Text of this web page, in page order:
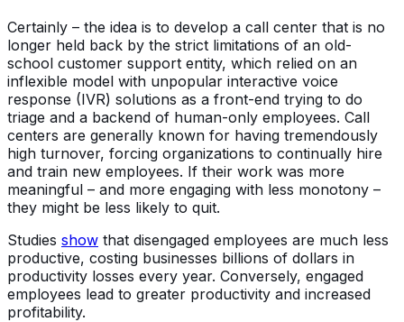
Certainly – the idea is to develop a call center that is no
longer held back by the strict limitations of an old-
school customer support entity, which relied on an
inflexible model with unpopular interactive voice
response (IVR) solutions as a front-end trying to do
triage and a backend of human-only employees. Call
centers are generally known for having tremendously
high turnover, forcing organizations to continually hire
and train new employees. If their work was more
meaningful – and more engaging with less monotony –
they might be less likely to quit.
Studies show that disengaged employees are much less
productive, costing businesses billions of dollars in
productivity losses every year. Conversely, engaged
employees lead to greater productivity and increased
profitability.